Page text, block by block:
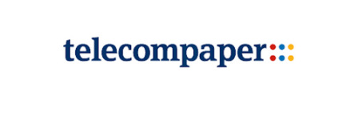
Qualcomm Technologies has announced the
launch in cooperation with NTN service